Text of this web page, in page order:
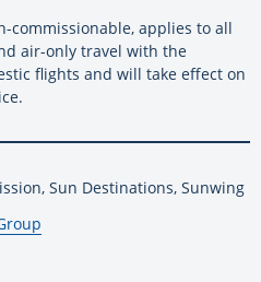
commissionable, applies to all
air-only travel with the
flights and will take effect on
Sun Destinations, Sunwing